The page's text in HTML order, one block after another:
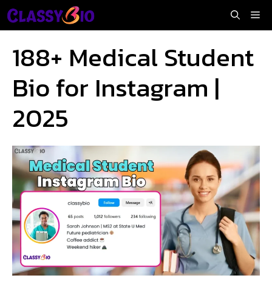
Skip
to
188+ Medical Student
Bio for Instagram |
2025